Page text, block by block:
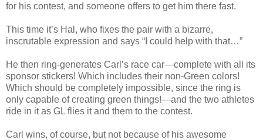
for his contest, and someone offers to get him there fast.
This time it’s Hal, who fixes the pair with a bizarre,
inscrutable expression and says “I could help with that…”
He then ring-generates Carl’s race car—complete with all its
sponsor stickers! Which includes their non-Green colors!
Which should be completely impossible, since the ring is
only capable of creating green things!—and the two athletes
ride in it as GL flies it and them to the contest.
Carl wins, of course, but not because of his awesome